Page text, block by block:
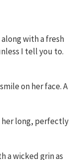
with a fresh
I tell you to.
on her face. A
her long, perfectly
a wicked grin as